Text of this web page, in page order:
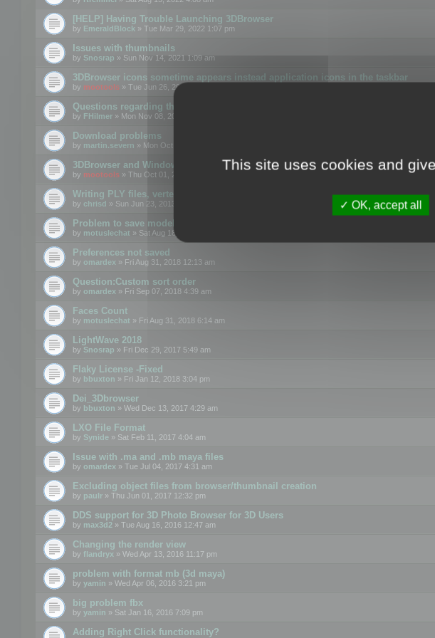
[HELP] Having Trouble Launching 3DBrowser
by EmeraldBlock » Tue Mar 29, 2022 1:07 pm
Issues with thumbnails
by Snosrap » Sun Nov 14, 2021 1:09 am
3DBrowser icons sometime appears instead application icons in the taskbar
by mootools » Tue Jun 26, 2018 1:22 pm
Questions regarding thumbnails, keywords & licenses
by FHilmer » Mon Nov 08, 2021 3:11 pm
Download problems
by martin.severn » Mon Oct 05, 2020 6:21 pm
3DBrowser and Windows Explorer hangs on Win10 2004
by mootools » Thu Oct 01, 2020 8:44 am
Writing PLY files, vertex color
by chrisd » Sun Jun 23, 2013 10:58 pm
Problem to save model to 3ds format with 14.02
by motuslechat » Sat Aug 18, 2018 12:34 pm
Preferences not saved
by omardex » Fri Aug 31, 2018 12:13 am
Question:Custom sort order
by omardex » Fri Sep 07, 2018 4:39 am
Faces Count
by motuslechat » Fri Aug 31, 2018 6:14 am
LightWave 2018
by Snosrap » Fri Dec 29, 2017 5:49 am
Flaky License -Fixed
by bbuxton » Fri Jan 12, 2018 3:04 pm
Dei_3Dbrowser
by bbuxton » Wed Dec 13, 2017 4:29 am
LXO File Format
by Synide » Sat Feb 11, 2017 4:04 am
Issue with .ma and .mb maya files
by omardex » Tue Jul 04, 2017 4:31 am
Excluding object files from browser/thumbnail creation
by paulr » Thu Jun 01, 2017 12:32 pm
DDS support for 3D Photo Browser for 3D Users
by max3d2 » Tue Aug 16, 2016 12:47 am
Changing the render view
by flandryx » Wed Apr 13, 2016 11:17 pm
problem with format mb (3d maya)
by yamin » Wed Apr 06, 2016 3:21 pm
big problem fbx
by yamin » Sat Jan 16, 2016 7:09 pm
Adding Right Click functionality?
This site uses cookies and
OK, accept all